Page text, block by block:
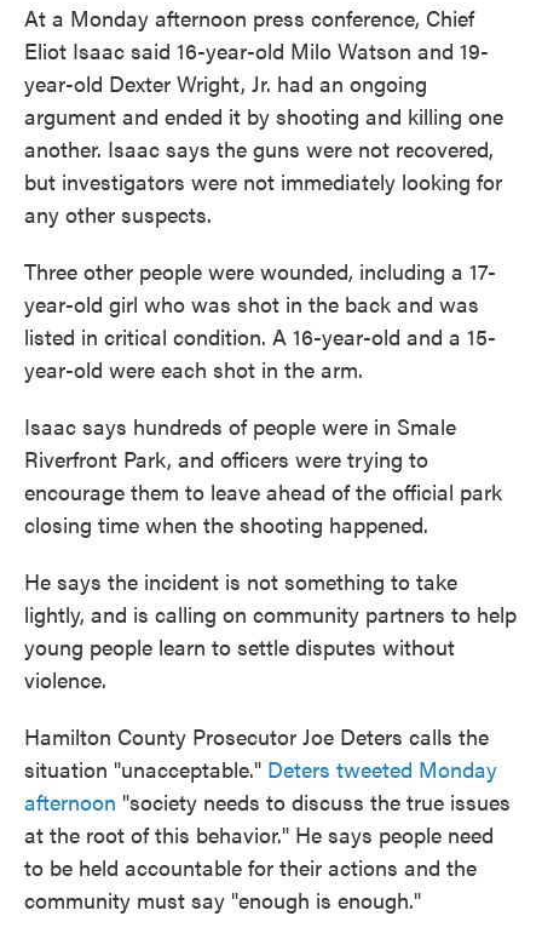
At a Monday afternoon press conference, Chief
Eliot Isaac said 16-year-old Milo Watson and 19-
year-old Dexter Wright, Jr. had an ongoing
argument and ended it by shooting and killing one
another. Isaac says the guns were not recovered,
but investigators were not immediately looking for
any other suspects.
Three other people were wounded, including a 17-
year-old girl who was shot in the back and was
listed in critical condition. A 16-year-old and a 15-
year-old were each shot in the arm.
Isaac says hundreds of people were in Smale
Riverfront Park, and officers were trying to
encourage them to leave ahead of the official park
closing time when the shooting happened.
He says the incident is not something to take
lightly, and is calling on community partners to help
young people learn to settle disputes without
violence.
Hamilton County Prosecutor Joe Deters calls the
situation "unacceptable." Deters tweeted Monday
afternoon "society needs to discuss the true issues
at the root of this behavior." He says people need
to be held accountable for their actions and the
community must say "enough is enough."